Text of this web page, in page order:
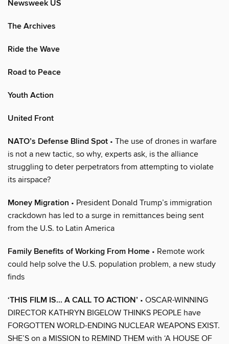
Newsweek US
The Archives
Ride the Wave
Road to Peace
Youth Action
United Front
NATO’s Defense Blind Spot • The use of drones in warfare
is not a new tactic, so why, experts ask, is the alliance
struggling to deter perpetrators from attempting to violate
its airspace?
Money Migration • President Donald Trump’s immigration
crackdown has led to a surge in remittances being sent
from the U.S. to Latin America
Family Benefits of Working From Home • Remote work
could help solve the U.S. population problem, a new study
finds
‘THIS FILM IS... A CALL TO ACTION’ • OSCAR-WINNING
DIRECTOR KATHRYN BIGELOW THINKS PEOPLE have
FORGOTTEN WORLD-ENDING NUCLEAR WEAPONS EXIST.
SHE’S on a MISSION to REMIND THEM with ‘A HOUSE OF